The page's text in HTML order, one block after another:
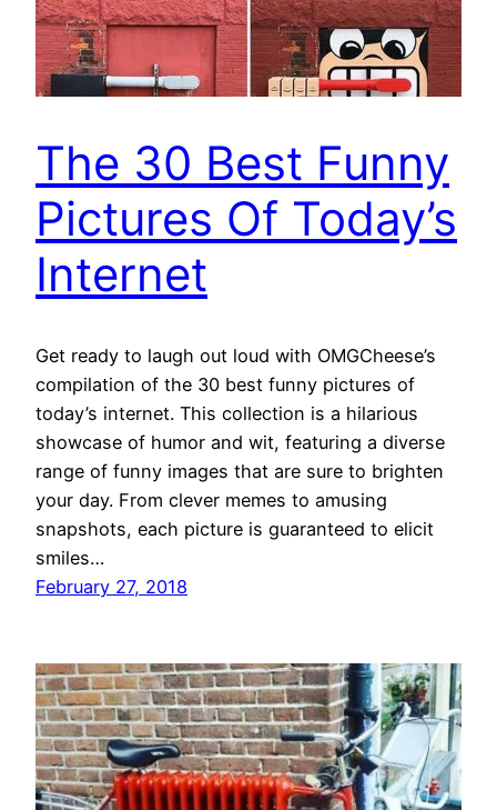
The 30 Best Funny
Pictures Of Today’s
Internet
Get ready to laugh out loud with OMGCheese’s
compilation of the 30 best funny pictures of
today’s internet. This collection is a hilarious
showcase of humor and wit, featuring a diverse
range of funny images that are sure to brighten
your day. From clever memes to amusing
snapshots, each picture is guaranteed to elicit
smiles…
February 27, 2018